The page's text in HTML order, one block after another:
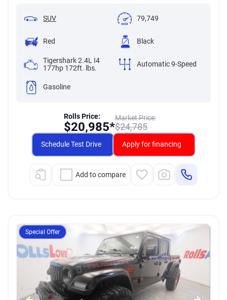
SUV 79,749
Red Black
Tigershark 2.4L I4
177hp 172ft. lbs.
Automatic 9-Speed
Gasoline
Market Price:
$24,785
Rolls Price:
$20,985*
Schedule Test Drive Apply for financing
Add to compare
Special Offer